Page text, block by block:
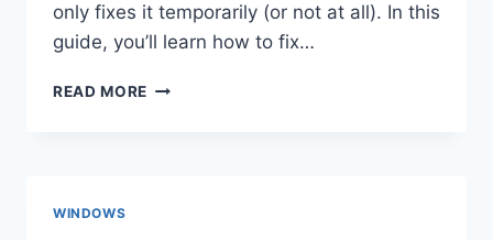
only fixes it temporarily (or not at all). In this
guide, you’ll learn how to fix…
READ MORE HOW
WINDOWS